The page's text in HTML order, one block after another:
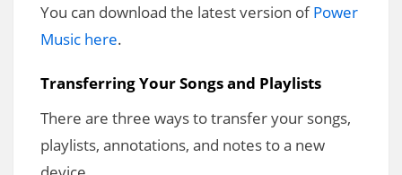
You can download the latest version ofPower
Music here.
Transferring Your Songs and Playlists
There are three ways to transfer your songs,
playlists, annotations, and notes to a new